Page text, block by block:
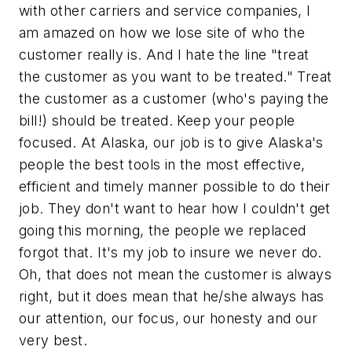
with other carriers and service companies, I
am amazed on how we lose site of who the
customer really is. And I hate the line "treat
the customer as you want to be treated." Treat
the customer as a customer (who's paying the
bill!) should be treated. Keep your people
focused. At Alaska, our job is to give Alaska's
people the best tools in the most effective,
efficient and timely manner possible to do their
job. They don't want to hear how I couldn't get
going this morning, the people we replaced
forgot that. It's my job to insure we never do.
Oh, that does not mean the customer is always
right, but it does mean that he/she always has
our attention, our focus, our honesty and our
very best.